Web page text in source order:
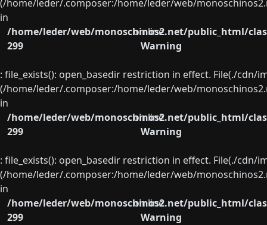
(/home/leder/.composer:/home/leder/web/
in
/home/leder/web/monoschinos2.net/public_html/
on line
299
Warning
: file_exists(): open_basedir restriction in effect. File(./
(/home/leder/.composer:/home/leder/web/
in
/home/leder/web/monoschinos2.net/public_html/
on line
299
Warning
: file_exists(): open_basedir restriction in effect. File(./
(/home/leder/.composer:/home/leder/web/
in
/home/leder/web/monoschinos2.net/public_html/
on line
299
Warning